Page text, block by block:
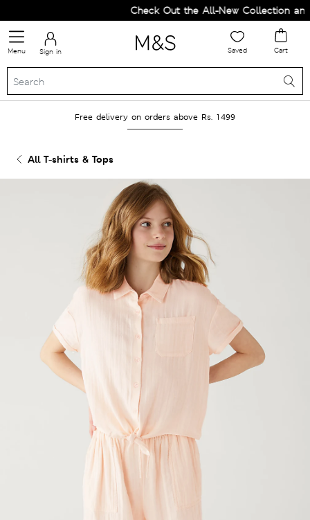
Check Out the All-New Collection and
Menu Sign in Saved Cart
Free delivery on orders above Rs. 1499
All T-shirts & Tops